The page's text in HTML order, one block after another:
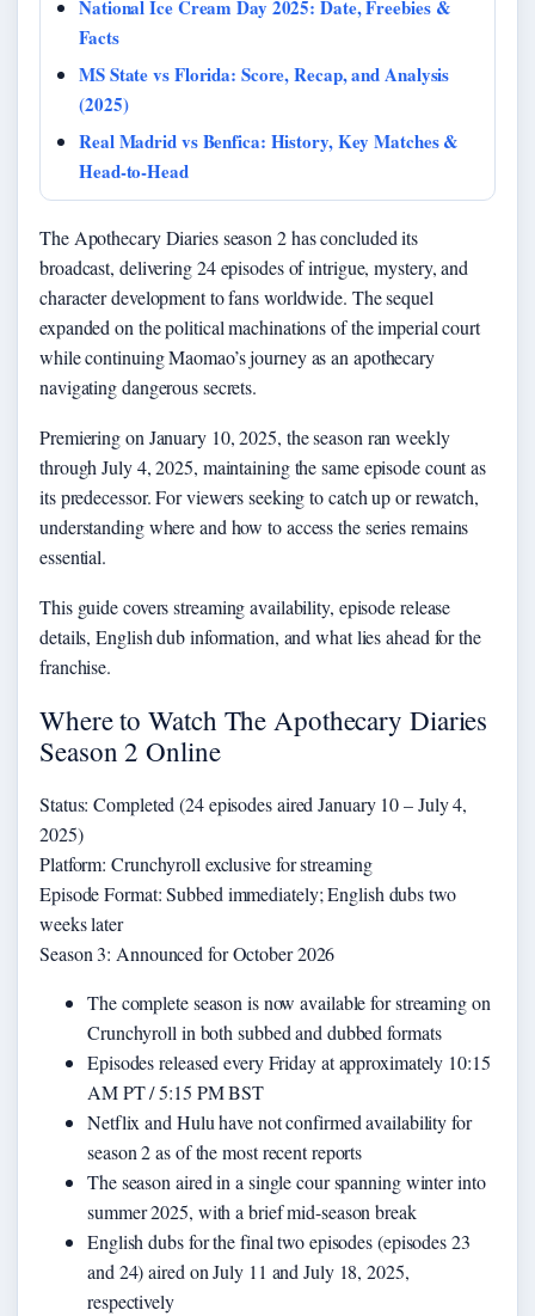
National Ice Cream Day 2025: Date, Freebies &
Facts
MS State vs Florida: Score, Recap, and Analysis
(2025)
Real Madrid vs Benfica: History, Key Matches &
Head-to-Head
The Apothecary Diaries season 2 has concluded its
broadcast, delivering 24 episodes of intrigue, mystery, and
character development to fans worldwide. The sequel
expanded on the political machinations of the imperial court
while continuing Maomao’s journey as an apothecary
navigating dangerous secrets.
Premiering on January 10, 2025, the season ran weekly
through July 4, 2025, maintaining the same episode count as
its predecessor. For viewers seeking to catch up or rewatch,
understanding where and how to access the series remains
essential.
This guide covers streaming availability, episode release
details, English dub information, and what lies ahead for the
franchise.
Where to Watch The Apothecary Diaries
Season 2 Online
Status: Completed (24 episodes aired January 10 – July 4,
2025)
Platform: Crunchyroll exclusive for streaming
Episode Format: Subbed immediately; English dubs two
weeks later
Season 3: Announced for October 2026
The complete season is now available for streaming on
Crunchyroll in both subbed and dubbed formats
Episodes released every Friday at approximately 10:15
AM PT / 5:15 PM BST
Netflix and Hulu have not confirmed availability for
season 2 as of the most recent reports
The season aired in a single cour spanning winter into
summer 2025, with a brief mid-season break
English dubs for the final two episodes (episodes 23
and 24) aired on July 11 and July 18, 2025,
respectively